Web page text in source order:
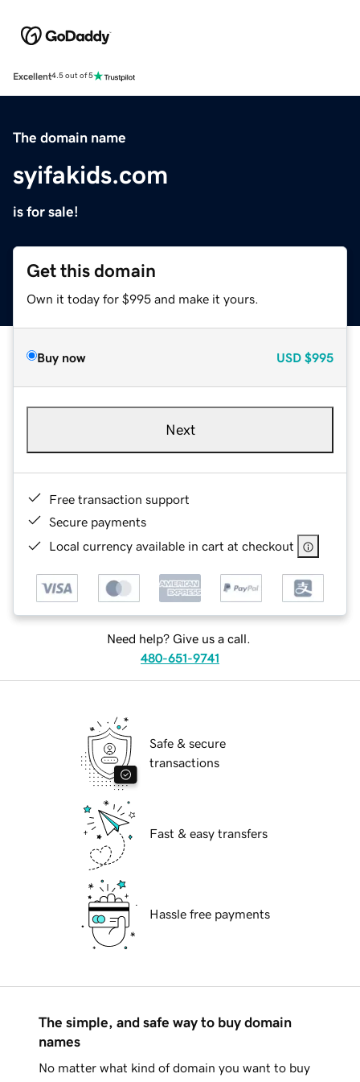
Excellent4.5 out of 5
The domain name
syifakids.com
is for sale!
Get this domain
Own it today for $995 and make it yours.
Buy now USD $995
Next
Free transaction support
Secure payments
Local currency available in cart at checkout
Need help? Give us a call.
480-651-9741
Safe & secure
transactions
Fast & easy transfers
Hassle free payments
The simple, and safe way to buy domain
names
No matter what kind of domain you want to buy